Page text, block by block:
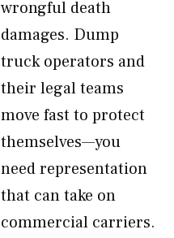
wrongful death
damages. Dump
truck operators and
their legal teams
move fast to protect
themselves—you
need representation
that can take on
commercial carriers.